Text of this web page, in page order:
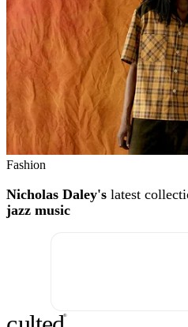
Fashion
Nicholas Daley's latest
jazz music
®